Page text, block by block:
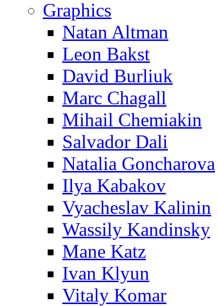
Graphics
Natan Altman
Leon Bakst
David Burliuk
Marc Chagall
Mihail Chemiakin
Salvador Dali
Natalia Goncharova
Ilya Kabakov
Vyacheslav Kalinin
Wassily Kandinsky
Mane Katz
Ivan Klyun
Vitaly Komar